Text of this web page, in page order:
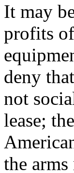
It may
profits
deny
not
lease;
the